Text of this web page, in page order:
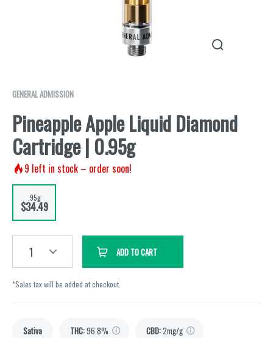
GENERAL ADMISSION
Pineapple Apple Liquid Diamond
Cartridge | 0.95g
9 left in stock – order soon!
.95g
$34.49
1 ADD TO CART
*Sales tax will be added at checkout.
Sativa THC:96.8% CBD:2mg/g